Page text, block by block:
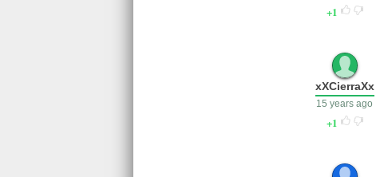
1
xXCierraXx
15 years ago
1